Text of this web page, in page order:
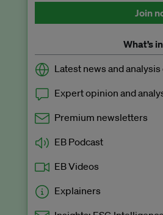
Join
What’s
Latest news and
Expert opinion and
Premium newsletters
EB Podcast
EB Videos
Explainers